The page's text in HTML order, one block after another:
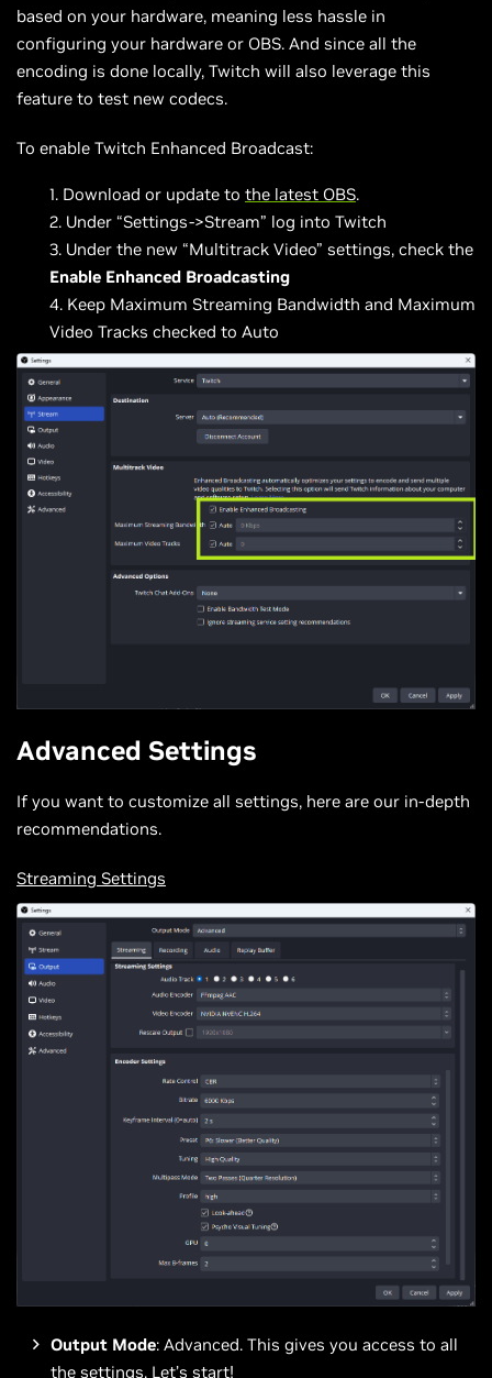
based on your hardware, meaning less hassle in
configuring your hardware or OBS. And since all the
encoding is done locally, Twitch will also leverage this
feature to test new codecs.
To enable Twitch Enhanced Broadcast:
Download or update to the latest OBS.
Under “Settings->Stream” log into Twitch
Under the new “Multitrack Video” settings, check the
Enable Enhanced Broadcasting
Keep Maximum Streaming Bandwidth and Maximum
Video Tracks checked to Auto
Advanced Settings
If you want to customize all settings, here are our in-depth
recommendations.
Streaming Settings
Output Mode: Advanced. This gives you access to all
the settings. Let’s start!